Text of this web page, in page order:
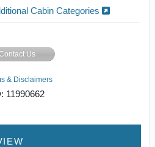
Cabin Categories
Us
& Disclaimers
11990662